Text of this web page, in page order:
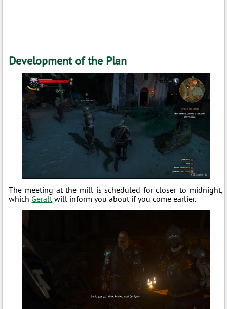
Development of the Plan
The meeting at the mill is scheduled for closer to midnight,
which Geraltwill inform you about if you come earlier.